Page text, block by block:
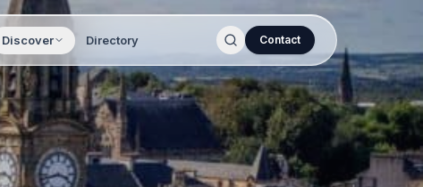
Discover Directory Contact